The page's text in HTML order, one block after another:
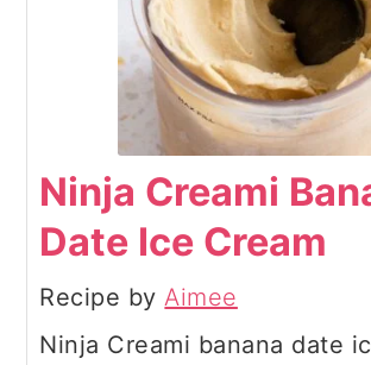
Ninja Creami
Date Ice Cream
Recipe byAimee
Ninja Creami banana date